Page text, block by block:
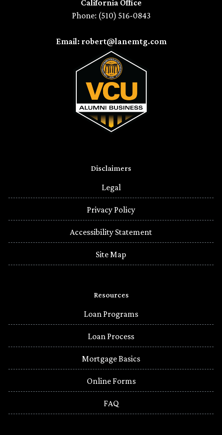
California Office
Phone: (510) 516-0843
Email: robert@lanemtg.com
Disclaimers
Legal
Privacy Policy
Accessibility Statement
Site Map
Resources
Loan Programs
Loan Process
Mortgage Basics
Online Forms
FAQ